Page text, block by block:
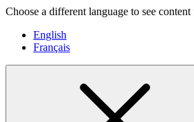
Choose a different language to see
English
Français